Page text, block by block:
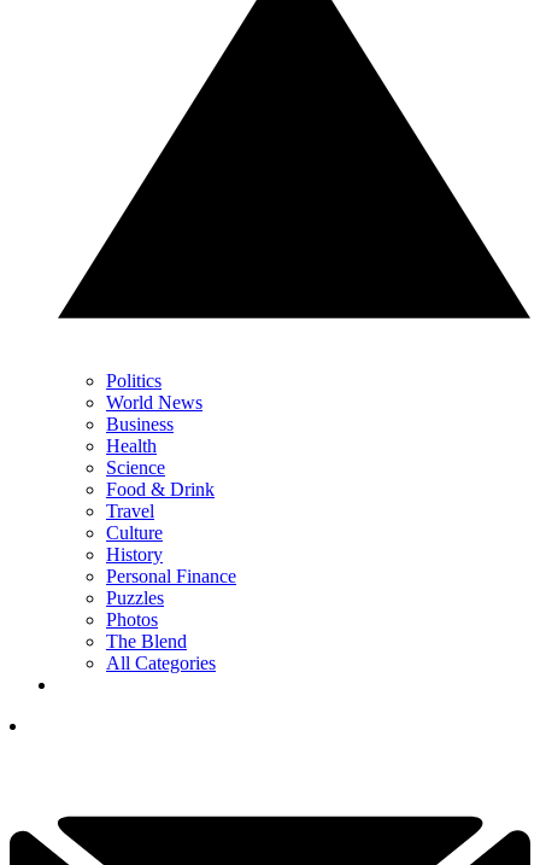
Politics
World News
Business
Health
Science
Food & Drink
Travel
Culture
History
Personal Finance
Puzzles
Photos
The Blend
All Categories